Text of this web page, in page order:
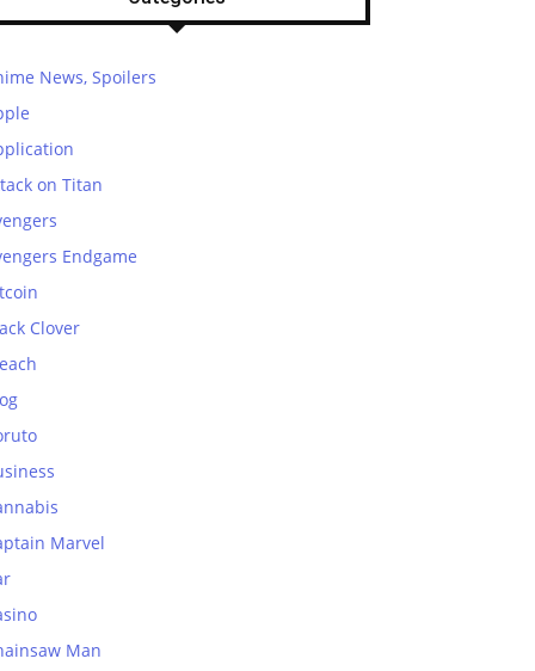
News, Spoilers
on Titan
Endgame
Clover
Marvel
Man